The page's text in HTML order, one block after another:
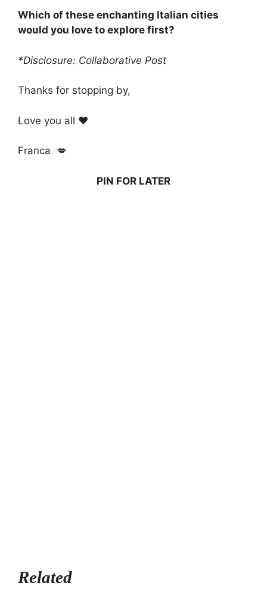
Which of these enchanting Italian cities
would you love to explore first?
*Disclosure: Collaborative Post
Thanks for stopping by,
Love you all ❤️
Franca 💋
PIN FOR LATER
Related